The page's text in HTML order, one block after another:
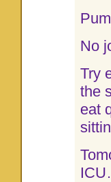
No
Try
the
eat